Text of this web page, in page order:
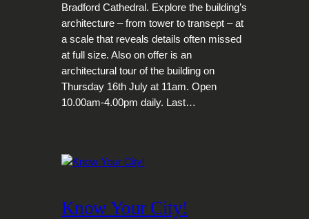
Bradford Cathedral. Explore the building’s
architecture – from tower to transept – at
a scale that reveals details often missed
at full size. Also on offer is an
architectural tour of the building on
Thursday 16th July at 11am. Open
10.00am-4.00pm daily. Last…
Know Your City!